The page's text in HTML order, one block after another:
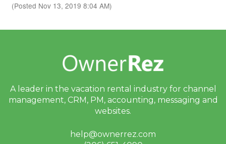
(Posted Nov 13, 2019 8:04 AM)
A leader in the vacation rental industry for channel
management, CRM, PM, accounting, messaging and
websites.
help@ownerrez.com